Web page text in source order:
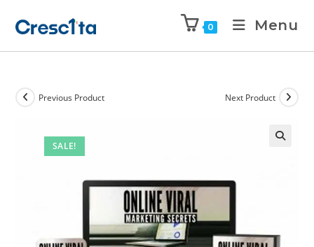
0 Menu
SALE!
Previous Product Next Product